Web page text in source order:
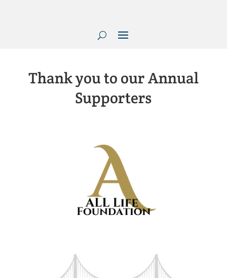
Thank you to our Annual
Supporters